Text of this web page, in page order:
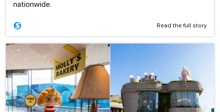
nationwide.
Read the full story